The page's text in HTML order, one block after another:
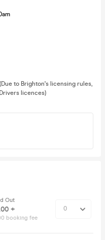
to Brighton's licensing rules,
licences)
Out
+
booking fee